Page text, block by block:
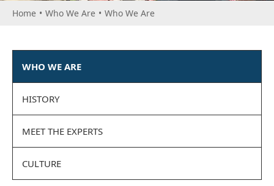
Home • Who We Are • Who We Are
WHO WE ARE
HISTORY
MEET THE EXPERTS
CULTURE